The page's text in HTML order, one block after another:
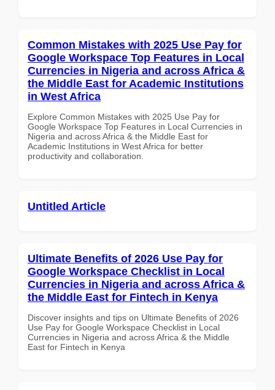
Common Mistakes with 2025 Use Pay for
Google Workspace Top Features in Local
Currencies in Nigeria and across Africa &
the Middle East for Academic Institutions
in West Africa
Explore Common Mistakes with 2025 Use Pay for
Google Workspace Top Features in Local Currencies in
Nigeria and across Africa & the Middle East for
Academic Institutions in West Africa for better
productivity and collaboration.
Untitled Article
Ultimate Benefits of 2026 Use Pay for
Google Workspace Checklist in Local
Currencies in Nigeria and across Africa &
the Middle East for Fintech in Kenya
Discover insights and tips on Ultimate Benefits of 2026
Use Pay for Google Workspace Checklist in Local
Currencies in Nigeria and across Africa & the Middle
East for Fintech in Kenya